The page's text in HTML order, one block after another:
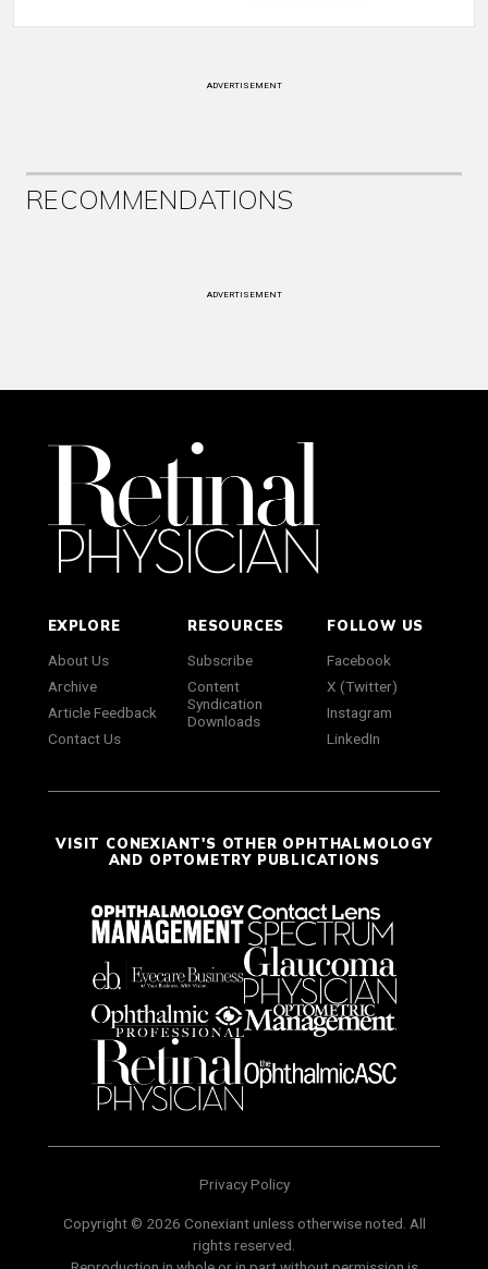
ADVERTISEMENT
RECOMMENDATIONS
ADVERTISEMENT
EXPLORE
About Us
Archive
Article Feedback
Contact Us
RESOURCES
Subscribe
Content
Syndication
Downloads
FOLLOW US
Facebook
X (Twitter)
Instagram
LinkedIn
VISIT CONEXIANT'S OTHER OPHTHALMOLOGY
AND OPTOMETRY PUBLICATIONS
Privacy Policy
Copyright © 2026 Conexiant unless otherwise noted. All
rights reserved.